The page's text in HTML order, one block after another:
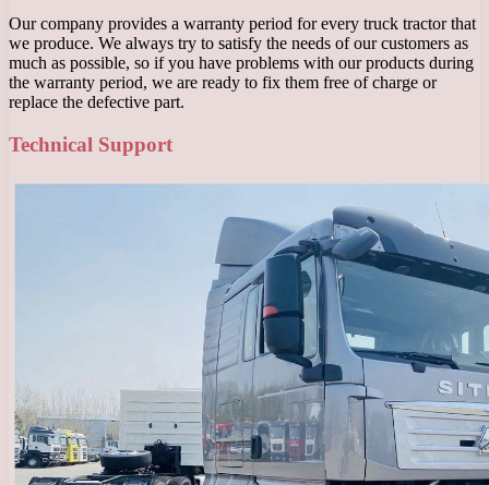
Our company provides a warranty period for every truck tractor that
we produce. We always try to satisfy the needs of our customers as
much as possible, so if you have problems with our products during
the warranty period, we are ready to fix them free of charge or
replace the defective part.
Technical Support